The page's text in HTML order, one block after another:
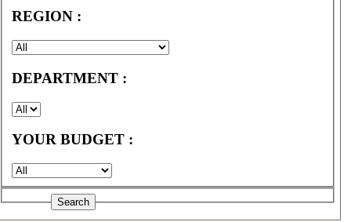
REGION :
DEPARTMENT :
YOUR BUDGET :